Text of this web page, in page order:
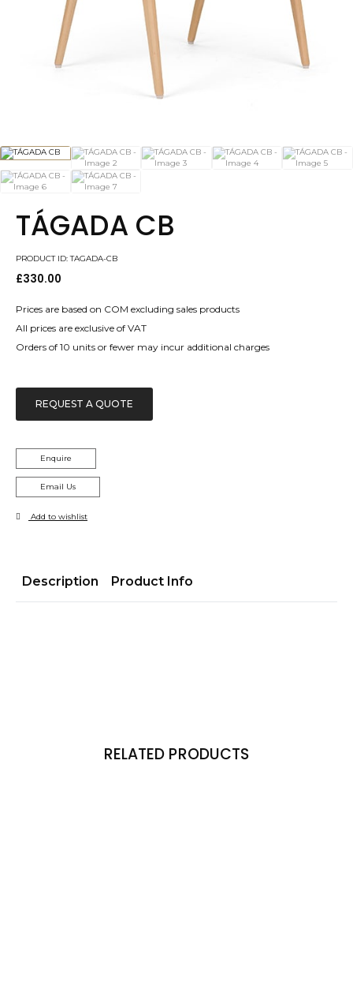
TÁGADA CB
PRODUCT ID: TAGADA-CB
£330.00
Prices are based on COM excluding sales products
All prices are exclusive of VAT
Orders of 10 units or fewer may incur additional charges
REQUEST A QUOTE
Enquire
Email Us
Add to wishlist
Description Product Info
RELATED PRODUCTS